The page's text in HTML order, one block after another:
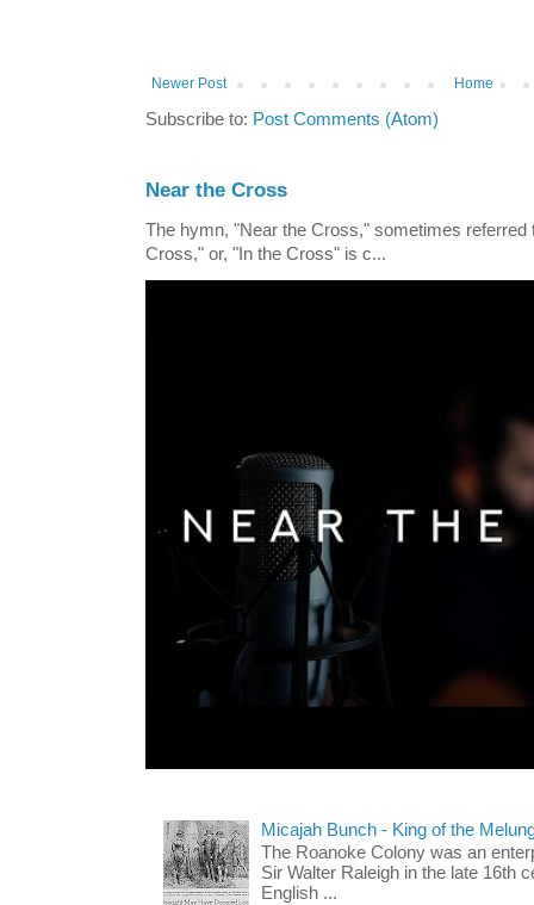
Newer Post Home
Subscribe to: Post Comments (Atom)
Near the Cross
The hymn, "Near the Cross," sometimes
Cross," or, "In the Cross" is c...
Micajah Bunch - King of the
The Roanoke Colony was an
Sir Walter Raleigh in the late 16th
English ...